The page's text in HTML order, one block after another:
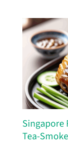
Singapore
Tea-